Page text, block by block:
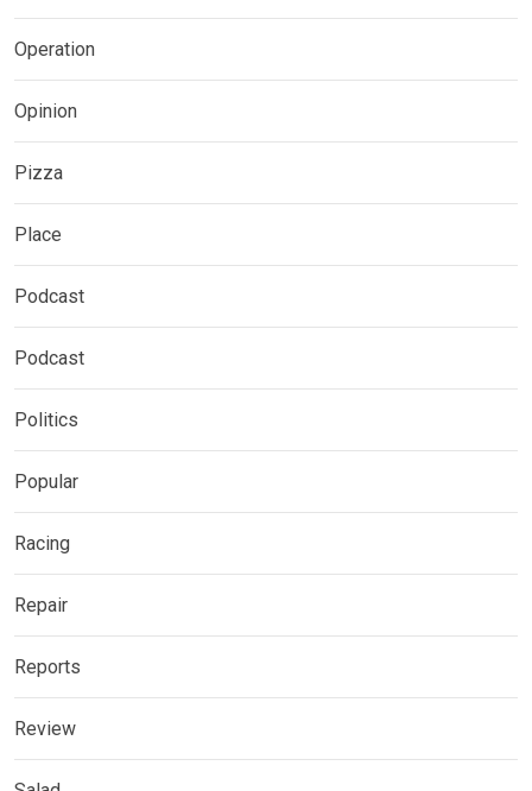
Operation
Opinion
Pizza
Place
Podcast
Podcast
Politics
Popular
Racing
Repair
Reports
Review